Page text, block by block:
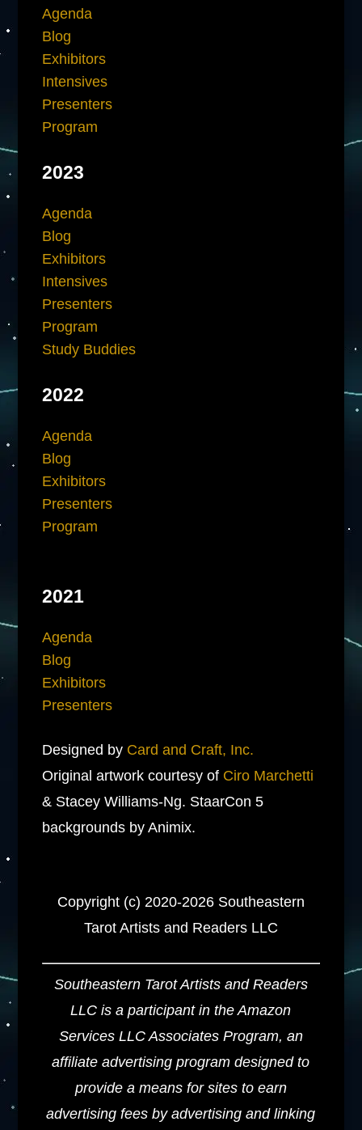
Agenda
Blog
Exhibitors
Intensives
Presenters
Program
2023
Agenda
Blog
Exhibitors
Intensives
Presenters
Program
Study Buddies
2022
Agenda
Blog
Exhibitors
Presenters
Program
2021
Agenda
Blog
Exhibitors
Presenters
Designed by Card and Craft, Inc.
Original artwork courtesy of Ciro Marchetti
& Stacey Williams-Ng. StaarCon 5
backgrounds by Animix.
Copyright (c) 2020-2026 Southeastern
Tarot Artists and Readers LLC
Southeastern Tarot Artists and Readers
LLC is a participant in the Amazon
Services LLC Associates Program, an
affiliate advertising program designed to
provide a means for sites to earn
advertising fees by advertising and linking